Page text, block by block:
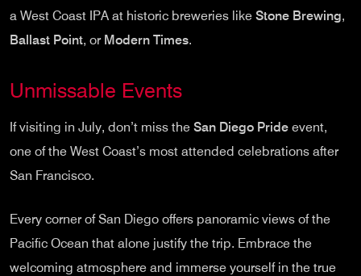
a West Coast IPA at historic breweries like Stone Brewing,
Ballast Point, or Modern Times.
Unmissable Events
If visiting in July, don’t miss the San Diego Pride event,
one of the West Coast’s most attended celebrations after
San Francisco.
Every corner of San Diego offers panoramic views of the
Pacific Ocean that alone justify the trip. Embrace the
welcoming atmosphere and immerse yourself in the true